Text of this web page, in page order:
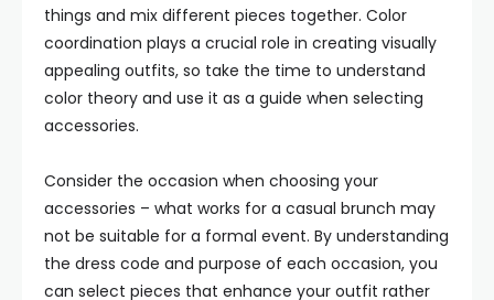
things and mix different pieces together. Color
coordination plays a crucial role in creating visually
appealing outfits, so take the time to understand
color theory and use it as a guide when selecting
accessories.
Consider the occasion when choosing your
accessories – what works for a casual brunch may
not be suitable for a formal event. By understanding
the dress code and purpose of each occasion, you
can select pieces that enhance your outfit rather